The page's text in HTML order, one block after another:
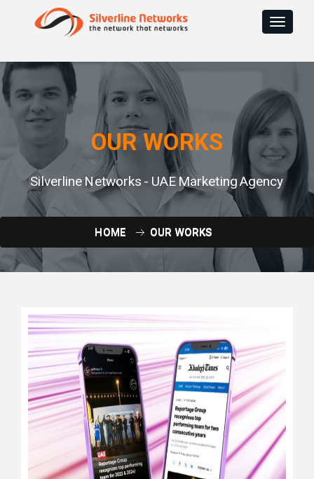
Toggle
OUR WORKS
Silverline Networks - UAE Marketing Agency
HOME OUR WORKS